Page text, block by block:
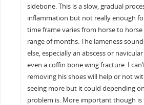
sidebone. This is a slow, gradual
inflammation but not really enough
time frame varies from horse to
range of months. The lameness
else, especially an abscess or
even a coffin bone wing fracture. I
removing his shoes will help or not
seeing more but it could depending
problem is. More important though